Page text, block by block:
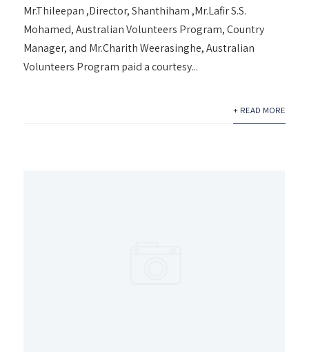
Mr.Thileepan ,Director, Shanthiham ,Mr.Lafir S.S.
Mohamed, Australian Volunteers Program, Country
Manager, and Mr.Charith Weerasinghe, Australian
Volunteers Program paid a courtesy...
+ READ MORE